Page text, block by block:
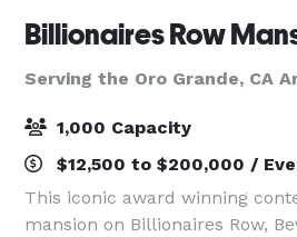
Billionaires Row
Serving the Oro Grande, CA
1,000 Capacity
$12,500 to $200,000 /
This iconic award winning
mansion on Billionaires Row,